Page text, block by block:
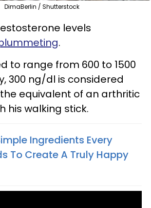
DimaBerlin / Shutterstock
levels
.
to range from 600 to 1500
300 ng/dl is considered
equivalent of an arthritic
his walking stick.
Ingredients Every
To Create A Truly Happy